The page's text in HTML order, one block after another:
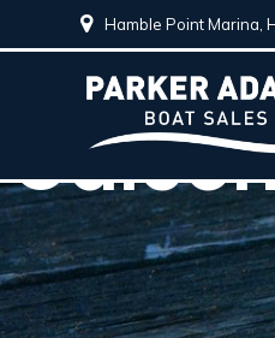
Hamble Point Marina,